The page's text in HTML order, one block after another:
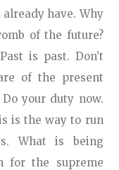
have. Why
of the future?
is past. Don’t
of the present
your duty now.
is the way to run
What is being
for the supreme